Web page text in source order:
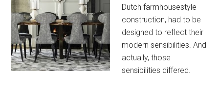
Dutch farmhousestyle
construction, had to be
designed to reflect their
modern sensibilities. And
actually, those
sensibilities differed.